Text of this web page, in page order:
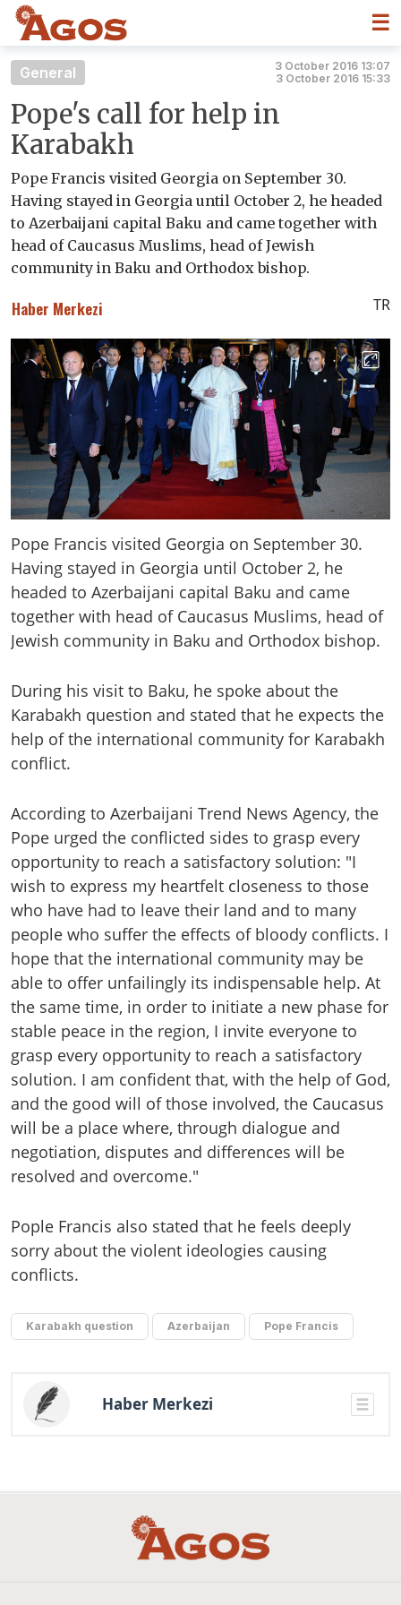
☰
General
3 October 2016 13:07
3 October 2016 15:33
Pope's call for help in
Karabakh
Pope Francis visited Georgia on September 30.
Having stayed in Georgia until October 2, he headed
to Azerbaijani capital Baku and came together with
head of Caucasus Muslims, head of Jewish
community in Baku and Orthodox bishop.
Haber Merkezi TR
Pope Francis visited Georgia on September 30.
Having stayed in Georgia until October 2, he
headed to Azerbaijani capital Baku and came
together with head of Caucasus Muslims, head of
Jewish community in Baku and Orthodox bishop.
During his visit to Baku, he spoke about the
Karabakh question and stated that he expects the
help of the international community for Karabakh
conflict.
According to Azerbaijani Trend News Agency, the
Pope urged the conflicted sides to grasp every
opportunity to reach a satisfactory solution: "I
wish to express my heartfelt closeness to those
who have had to leave their land and to many
people who suffer the effects of bloody conflicts. I
hope that the international community may be
able to offer unfailingly its indispensable help. At
the same time, in order to initiate a new phase for
stable peace in the region, I invite everyone to
grasp every opportunity to reach a satisfactory
solution. I am confident that, with the help of God,
and the good will of those involved, the Caucasus
will be a place where, through dialogue and
negotiation, disputes and differences will be
resolved and overcome."
Pople Francis also stated that he feels deeply
sorry about the violent ideologies causing
conflicts.
Karabakh question Azerbaijan Pope Francis
Haber Merkezi